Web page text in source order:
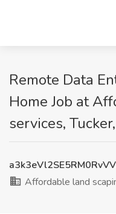
Remote Data
Home Job at
services,
Affordable land